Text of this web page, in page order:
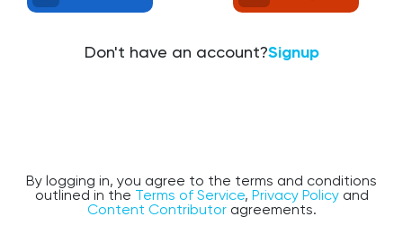
Don't have an account?Signup
By logging in, you agree to the terms and conditions
outlined in the Terms of Service, Privacy Policyand
Content Contributoragreements.